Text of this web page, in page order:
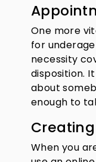
One more
for
necessity
disposition.
about
enough to
When you